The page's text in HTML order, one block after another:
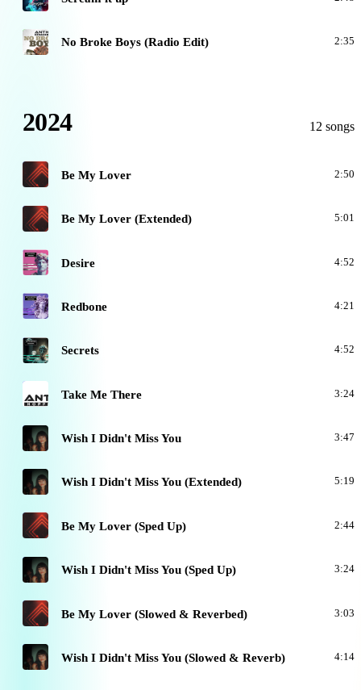
N No Broke Boys (Radio Edit) 2:35
2024 12 songs
B Be My Lover 2:50
B Be My Lover (Extended) 5:01
D Desire 4:52
R Redbone 4:21
S Secrets 4:52
T Take Me There 3:24
W Wish I Didn't Miss You 3:47
W Wish I Didn't Miss You (Extended) 5:19
B Be My Lover (Sped Up) 2:44
W Wish I Didn't Miss You (Sped Up) 3:24
B Be My Lover (Slowed & Reverbed) 3:03
W Wish I Didn't Miss You (Slowed & Reverb) 4:14